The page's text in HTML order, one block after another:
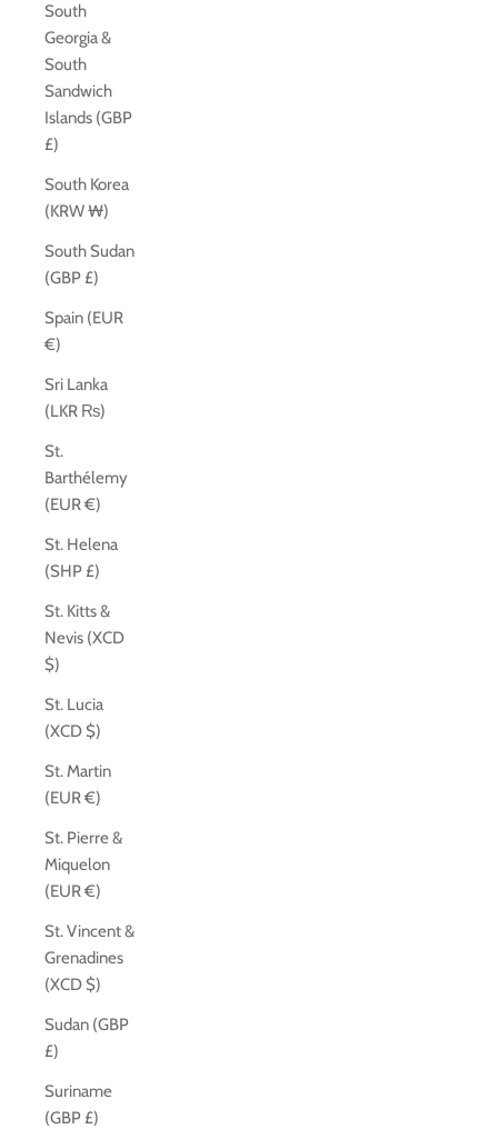
South
Georgia &
South
Sandwich
Islands (GBP
£)
South Korea
(KRW ₩)
South Sudan
(GBP £)
Spain (EUR
€)
Sri Lanka
(LKR ₨)
St.
Barthélemy
(EUR €)
St. Helena
(SHP £)
St. Kitts &
Nevis (XCD
$)
St. Lucia
(XCD $)
St. Martin
(EUR €)
St. Pierre &
Miquelon
(EUR €)
St. Vincent &
Grenadines
(XCD $)
Sudan (GBP
£)
Suriname
(GBP £)